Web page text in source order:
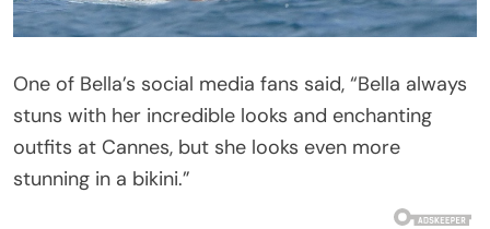
One of Bella’s social media fans said, “Bella always
stuns with her incredible looks and enchanting
outfits at Cannes, but she looks even more
stunning in a bikini.”